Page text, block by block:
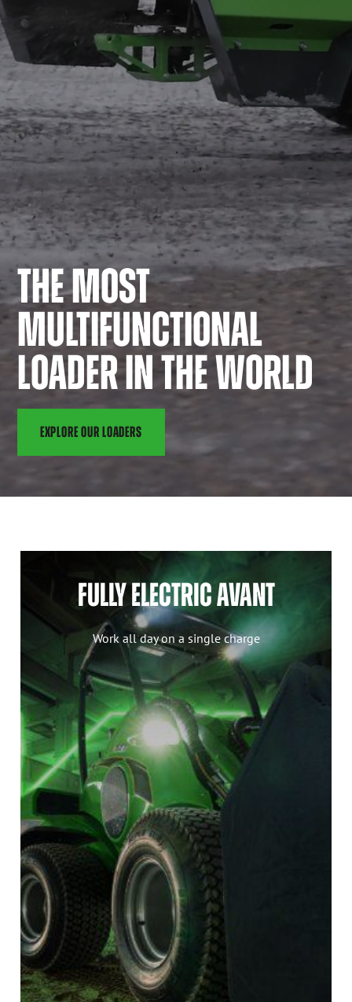
THE MOST
MULTIFUNCTIONAL
LOADER IN THE WORLD
EXPLORE OUR LOADERS
FULLY ELECTRIC AVANT
Work all day on a single charge